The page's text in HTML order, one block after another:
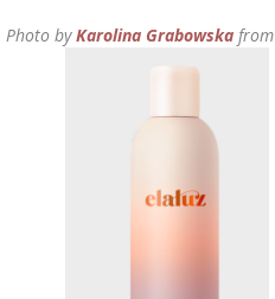
Photo byKarolina Grabowskafrom